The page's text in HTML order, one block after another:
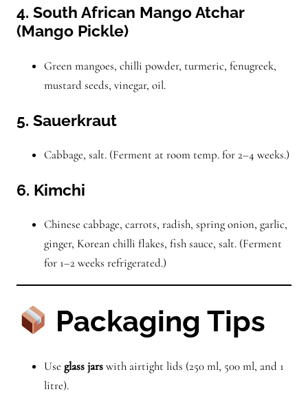
4. South African Mango Atchar
(Mango Pickle)
Green mangoes, chilli powder, turmeric, fenugreek,
mustard seeds, vinegar, oil.
5. Sauerkraut
Cabbage, salt. (Ferment at room temp. for 2–4 weeks.)
6. Kimchi
Chinese cabbage, carrots, radish, spring onion, garlic,
ginger, Korean chilli flakes, fish sauce, salt. (Ferment
for 1–2 weeks refrigerated.)
Packaging Tips
Use glass jarswith airtight lids (250 ml, 500 ml, and 1
litre).